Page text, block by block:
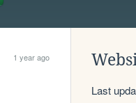
1 year ago
Last